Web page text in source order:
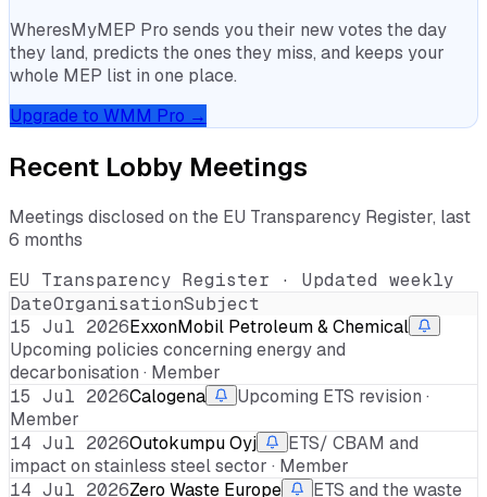
WheresMyMEP Pro sends you their new votes the day
they land, predicts the ones they miss, and keeps your
whole MEP list in one place.
Upgrade to WMM Pro →
Recent Lobby Meetings
Meetings disclosed on the EU Transparency Register, last
6 months
EU Transparency Register · Updated weekly
DateOrganisationSubject
15 Jul 2026ExxonMobil Petroleum & Chemical
Upcoming policies concerning energy and
decarbonisation · Member
15 Jul 2026Calogena
Upcoming ETS revision ·
Member
14 Jul 2026Outokumpu Oyj
ETS/ CBAM and
impact on stainless steel sector · Member
14 Jul 2026Zero Waste Europe ETS and the waste